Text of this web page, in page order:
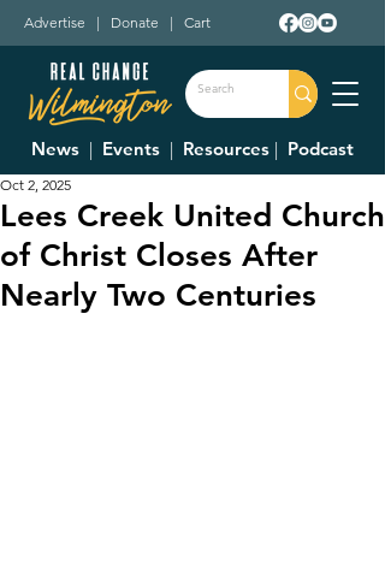
Advertise | Donate | Cart
News | Events | Resources | Podcast
Lees Creek United Church
of Christ Closes After
Nearly Two Centuries
Oct 2, 2025